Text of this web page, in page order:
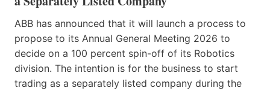
ABB has announced that it will launch a process to
propose to its Annual General Meeting 2026 to
decide on a 100 percent spin-off of its Robotics
division. The intention is for the business to start
trading as a separately listed company during the